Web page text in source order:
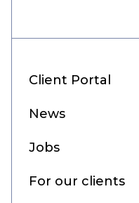
Client Portal
News
Jobs
For our clients